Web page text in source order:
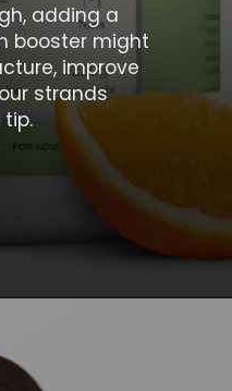
adding a
booster might
improve
strands